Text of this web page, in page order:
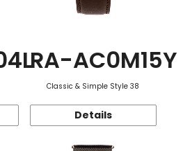
RA-AC0M15Y
Classic & Simple Style 38
Details